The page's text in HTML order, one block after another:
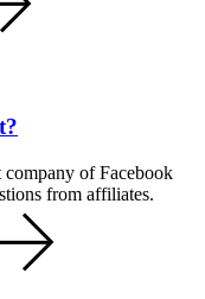
of Facebook
from affiliates.